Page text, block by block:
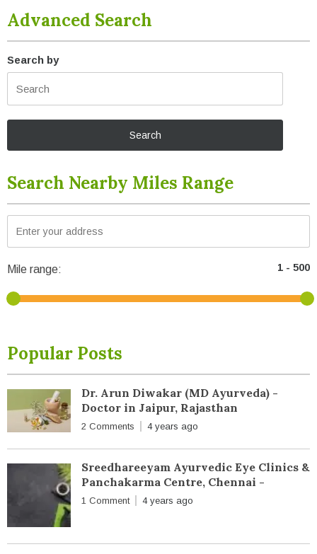
Advanced Search
Search by
Search Nearby Miles Range
Mile range:
Popular Posts
Dr. Arun Diwakar (MD Ayurveda) -
Doctor in Jaipur, Rajasthan
2 Comments 4 years ago
Sreedhareeyam Ayurvedic Eye Clinics &
Panchakarma Centre, Chennai -
1 Comment 4 years ago